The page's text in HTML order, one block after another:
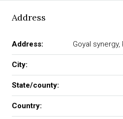
Address
Address: Goyal
City:
State/county:
Country: